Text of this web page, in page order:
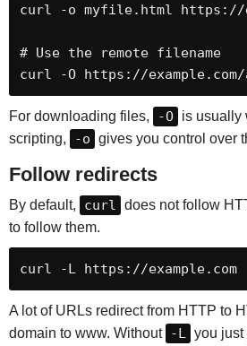
curl -o myfile.html https://
# Use the remote filename
curl -O https://
For downloading files, -O is usually
scripting,
-o gives you control over
Follow redirects
By default, curl does not follow
to follow them.
curl -L https://example.com
A lot of URLs redirect from HTTP to
domain to www. Without -L you just